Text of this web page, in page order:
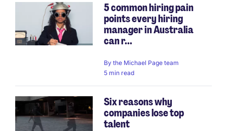
5 common hiring pain
points every hiring
manager in Australia
can r...
By the Michael Page team
5 min read
Six reasons why
companies lose top
talent